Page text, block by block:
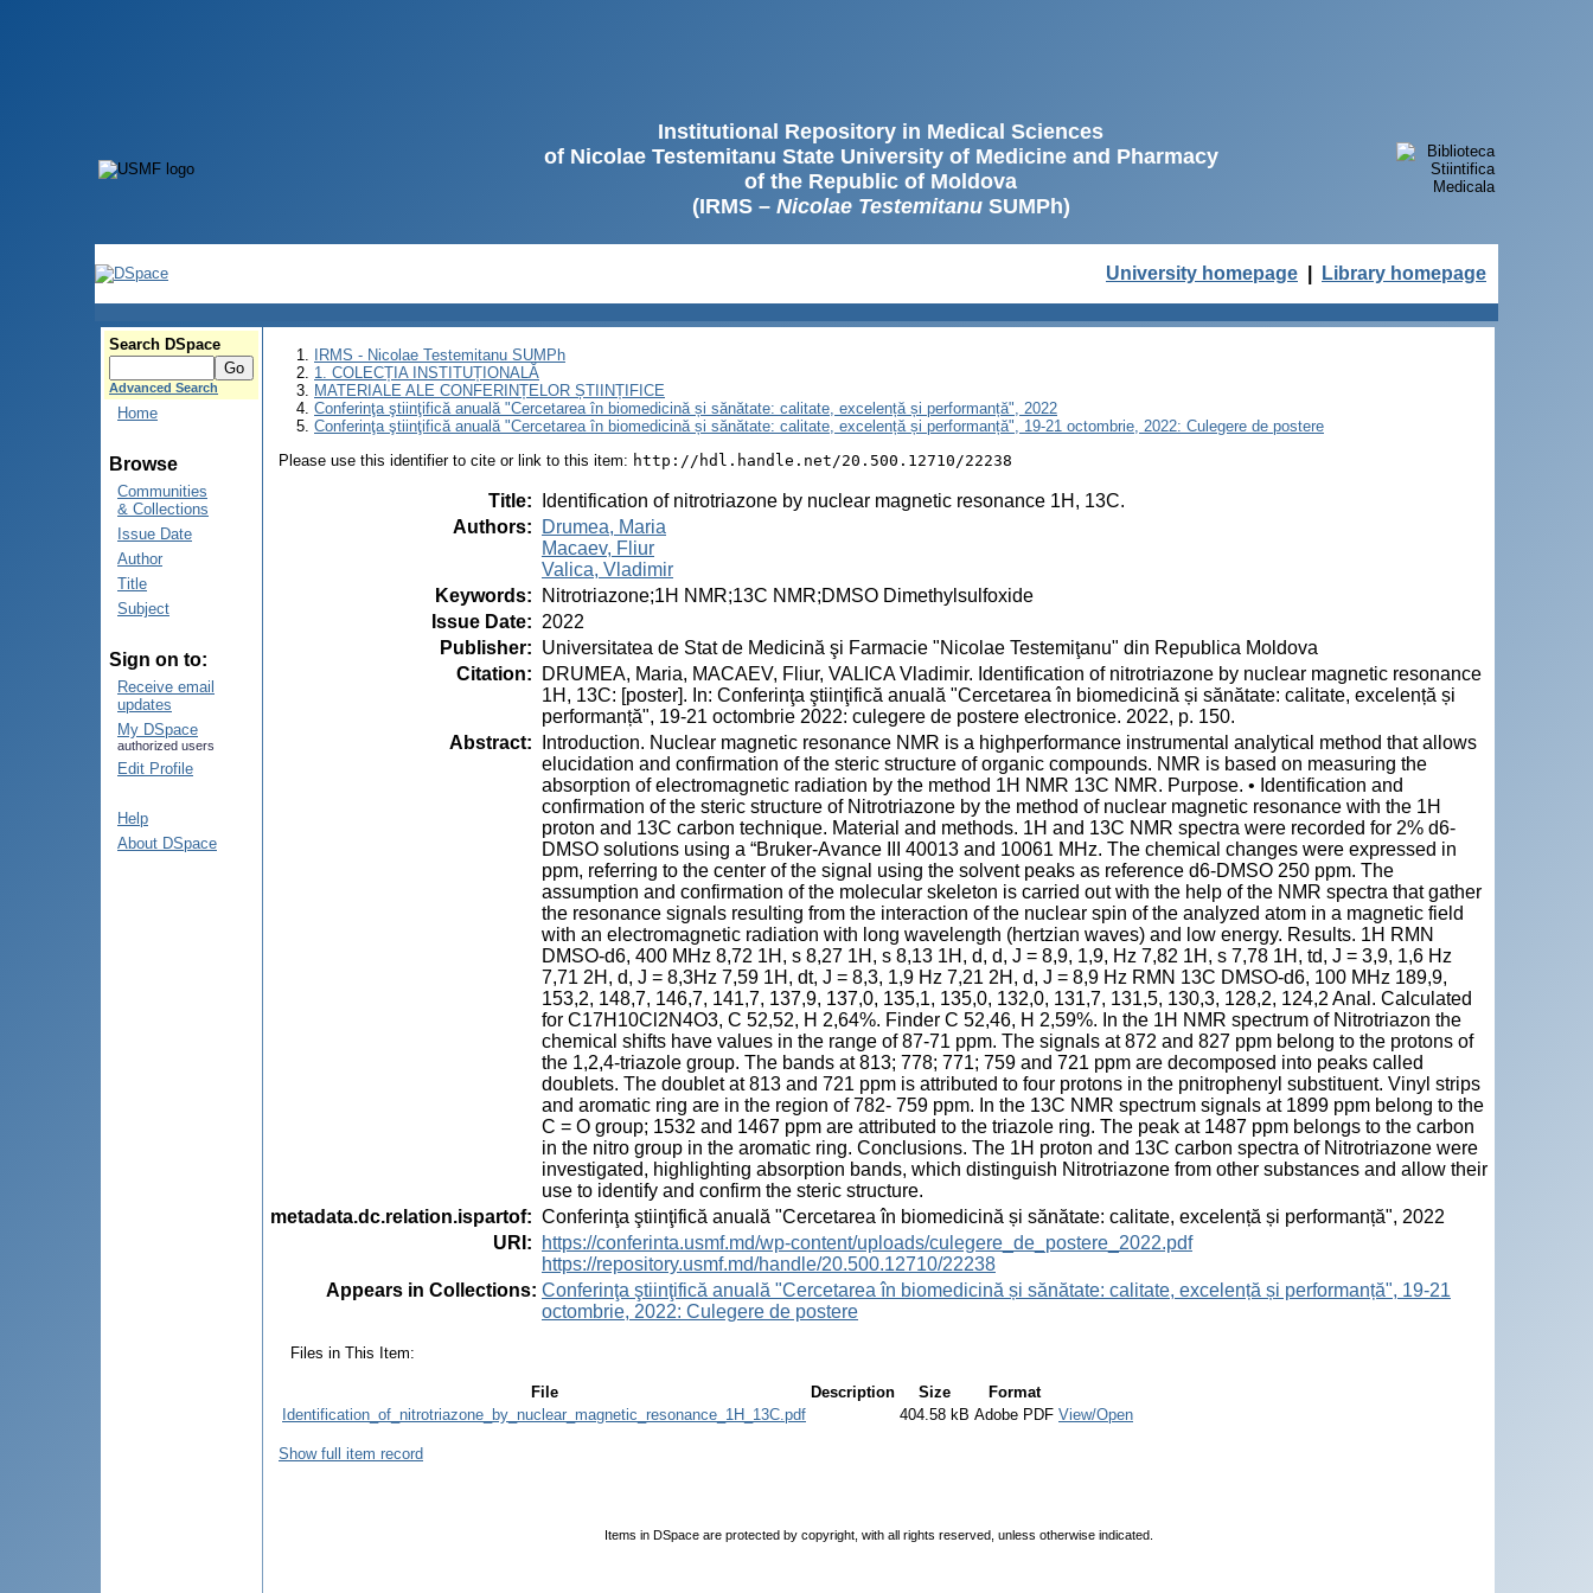
Institutional Repository in Medical Sciences
of Nicolae Testemitanu State University of Medicine and Pharmacy
of the Republic of Moldova
(IRMS – Nicolae TestemitanuSUMPh)
University homepage Library homepage
Search DSpace
Advanced Search
Home
Browse
Communities
& Collections
Issue Date
Author
Title
Subject
Sign on to:
Receive email
updates
My DSpace
authorized users
Edit Profile
Help
About DSpace
IRMS - Nicolae Testemitanu SUMPh
1. COLECȚIA INSTITUȚIONALĂ
MATERIALE ALE CONFERINȚELOR ȘTIINȚIFICE
Conferinţa ştiinţifică anuală "Cercetarea în biomedicină și sănătate: calitate, excelență și performanță", 2022
Conferinţa ştiinţifică anuală "Cercetarea în biomedicină și sănătate: calitate, excelență și performanță", 19-21 octombrie, 2022: Culegere de postere
Please use this identifier to cite or link to this item: http://hdl.handle.net/20.500.12710/22238
Title:
Identification of nitrotriazone by nuclear magnetic resonance 1H, 13C.
Authors:
Drumea, Maria
Macaev, Fliur
Valica, Vladimir
Keywords:
Nitrotriazone;1H NMR;13C NMR;DMSO Dimethylsulfoxide
Issue Date: 2022
Publisher: Universitatea de Stat de Medicină şi Farmacie "Nicolae Testemiţanu" din Republica Moldova
Citation:
DRUMEA, Maria, MACAEV, Fliur, VALICA Vladimir. Identification of nitrotriazone by nuclear magnetic resonance
1H, 13C: [poster]. In: Conferinţa ştiinţifică anuală "Cercetarea în biomedicină și sănătate: calitate, excelență și
performanță", 19-21 octombrie 2022: culegere de postere electronice. 2022, p. 150.
Abstract:
Introduction. Nuclear magnetic resonance NMR is a highperformance instrumental analytical method that allows
elucidation and confirmation of the steric structure of organic compounds. NMR is based on measuring the
absorption of electromagnetic radiation by the method 1H NMR 13C NMR. Purpose. • Identification and
confirmation of the steric structure of Nitrotriazone by the method of nuclear magnetic resonance with the 1H
proton and 13C carbon technique. Material and methods. 1H and 13C NMR spectra were recorded for 2% d6-
DMSO solutions using a “Bruker-Avance III 40013 and 10061 MHz. The chemical changes were expressed in
ppm, referring to the center of the signal using the solvent peaks as reference d6-DMSO 250 ppm. The
assumption and confirmation of the molecular skeleton is carried out with the help of the NMR spectra that gather
the resonance signals resulting from the interaction of the nuclear spin of the analyzed atom in a magnetic field
with an electromagnetic radiation with long wavelength (hertzian waves) and low energy. Results. 1H RMN
DMSO-d6, 400 MHz 8,72 1H, s 8,27 1H, s 8,13 1H, d, d, J = 8,9, 1,9, Hz 7,82 1H, s 7,78 1H, td, J = 3,9, 1,6 Hz
7,71 2H, d, J = 8,3Hz 7,59 1H, dt, J = 8,3, 1,9 Hz 7,21 2H, d, J = 8,9 Hz RMN 13C DMSO-d6, 100 MHz 189,9,
153,2, 148,7, 146,7, 141,7, 137,9, 137,0, 135,1, 135,0, 132,0, 131,7, 131,5, 130,3, 128,2, 124,2 Anal. Calculated
for C17H10Cl2N4O3, C 52,52, H 2,64%. Finder C 52,46, H 2,59%. In the 1H NMR spectrum of Nitrotriazon the
chemical shifts have values in the range of 87-71 ppm. The signals at 872 and 827 ppm belong to the protons of
the 1,2,4-triazole group. The bands at 813; 778; 771; 759 and 721 ppm are decomposed into peaks called
doublets. The doublet at 813 and 721 ppm is attributed to four protons in the pnitrophenyl substituent. Vinyl strips
and aromatic ring are in the region of 782- 759 ppm. In the 13C NMR spectrum signals at 1899 ppm belong to the
C = O group; 1532 and 1467 ppm are attributed to the triazole ring. The peak at 1487 ppm belongs to the carbon
in the nitro group in the aromatic ring. Conclusions. The 1H proton and 13C carbon spectra of Nitrotriazone were
investigated, highlighting absorption bands, which distinguish Nitrotriazone from other substances and allow their
use to identify and confirm the steric structure.
metadata.dc.relation.ispartof: Conferinţa ştiinţifică anuală "Cercetarea în biomedicină și sănătate: calitate, excelență și performanță", 2022
URI :
https://conferinta.usmf.md/wp-content/uploads/culegere_de_postere_2022.pdf
https://repository.usmf.md/handle/20.500.12710/22238
Appears in Collections: Conferinţa ştiinţifică anuală "Cercetarea în biomedicină și sănătate: calitate, excelență și performanță", 19-21
octombrie, 2022: Culegere de postere
Files in This Item:
File Description Size
Format
Identification_of_nitrotriazone_by_nuclear_magnetic_resonance_1H_13C.pdf
404.58 kB Adobe PDF View/Open
Show full item record
Items in DSpace are protected by copyright, with all rights reserved, unless otherwise indicated.